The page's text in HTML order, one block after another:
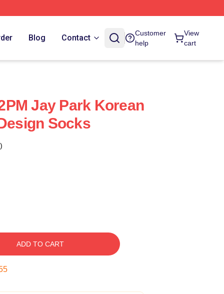
Blog Contact
Customer
help
View
cart
Jay Park Korean
Socks
ADD TO CART